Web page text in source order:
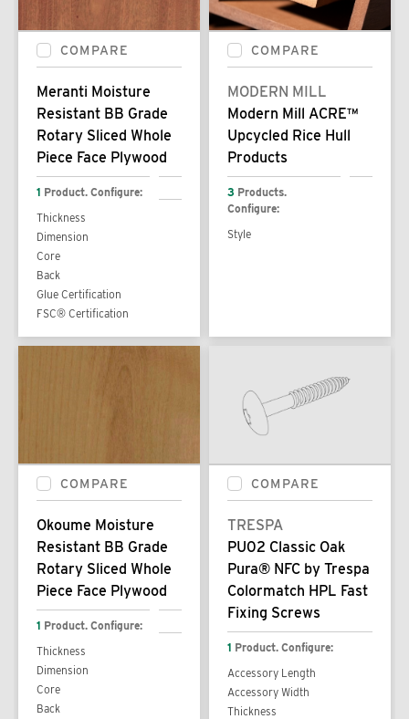
COMPARE
Meranti Moisture
Resistant BB Grade
Rotary Sliced Whole
Piece Face Plywood
1 Product. Configure:
Thickness
Dimension
Core
Back
Glue Certification
FSC® Certification
COMPARE
MODERN MILL
Modern Mill ACRE™
Upcycled Rice Hull
Products
3 Products.
Configure:
Style
COMPARE
Okoume Moisture
Resistant BB Grade
Rotary Sliced Whole
Piece Face Plywood
1 Product. Configure:
Thickness
Dimension
Core
Back
COMPARE
TRESPA
PU02 Classic Oak
Pura® NFC by Trespa
Colormatch HPL Fast
Fixing Screws
1 Product. Configure:
Accessory Length
Accessory Width
Thickness